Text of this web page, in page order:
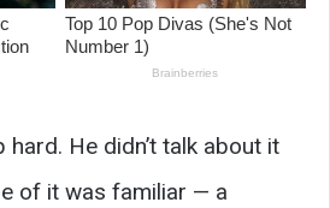
hard. He didn’t talk about it
of it was familiar — a